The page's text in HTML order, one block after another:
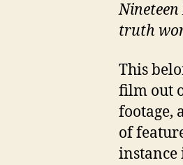
truth
This
film out
footage,
of
instance